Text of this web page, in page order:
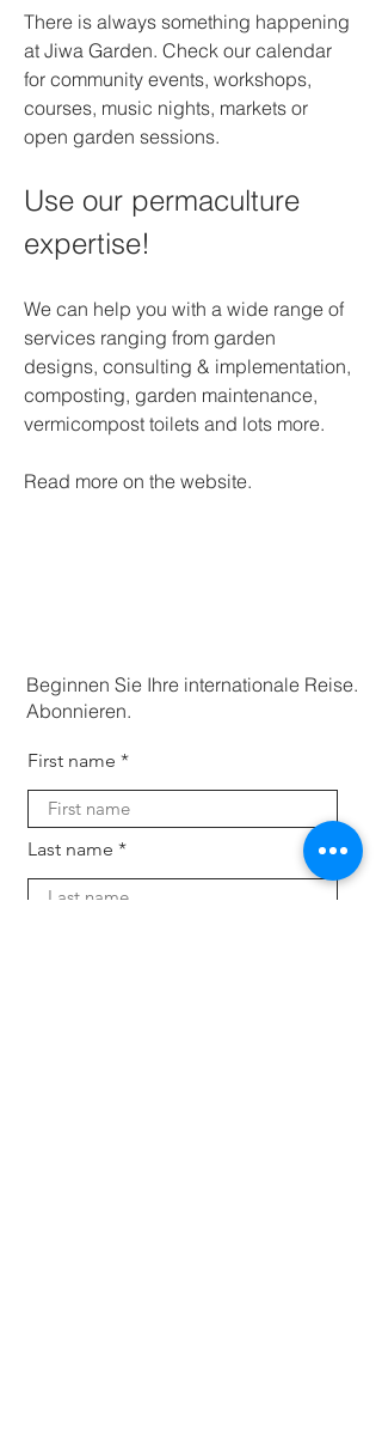
There is always something happening
at Jiwa Garden. Check our calendar
for community events, workshops,
courses, music nights, markets or
open garden sessions.
Use our permaculture
expertise!
We can help you with a wide range of
services ranging from garden
designs, consulting & implementation,
composting, garden maintenance,
vermicompost toilets and lots more.
Read more on the website.
Beginnen Sie Ihre internationale Reise.
Abonnieren.
First name
Last name